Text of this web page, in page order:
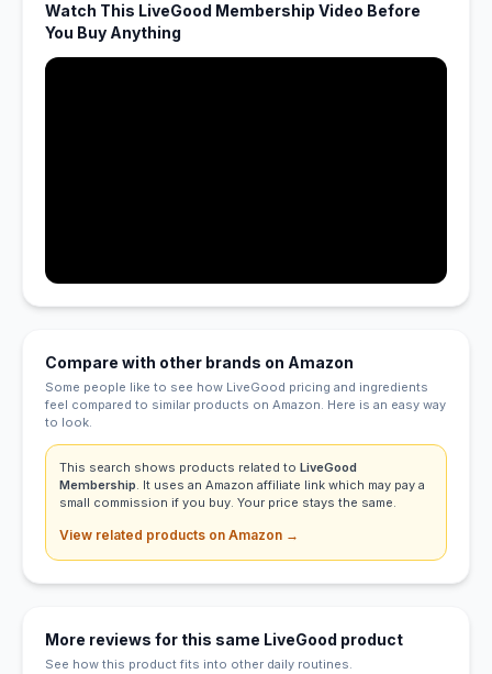
Watch This LiveGood Membership Video Before
You Buy Anything
Compare with other brands on Amazon
Some people like to see how LiveGood pricing and ingredients
feel compared to similar products on Amazon. Here is an easy way
to look.
This search shows products related to LiveGood
Membership. It uses an Amazon affiliate link which may pay a
small commission if you buy. Your price stays the same.
View related products on Amazon →
More reviews for this same LiveGood product
See how this product fits into other daily routines.